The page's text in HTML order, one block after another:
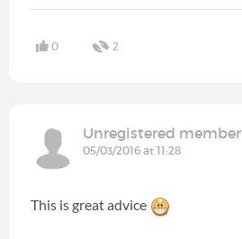
0 2
Unregistered member
05/03/2016 at 11:28
This is great advice